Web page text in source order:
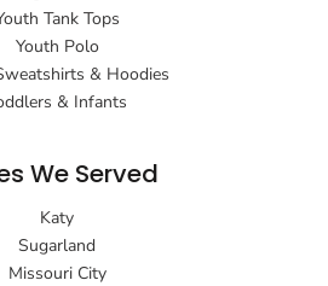
Tank Tops
Youth Polo
& Hoodies
& Infants
We Served
Katy
Sugarland
Missouri City